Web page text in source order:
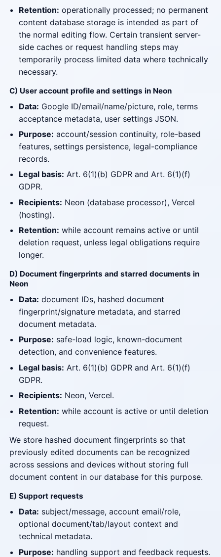
Retention: operationally processed; no permanent
content database storage is intended as part of
the normal editing flow. Certain transient server-
side caches or request handling steps may
temporarily process limited data where technically
necessary.
C) User account profile and settings in Neon
Data: Google ID/email/name/picture, role, terms
acceptance metadata, user settings JSON.
Purpose: account/session continuity, role-based
features, settings persistence, legal-compliance
records.
Legal basis: Art. 6(1)(b) GDPR and Art. 6(1)(f)
GDPR.
Recipients: Neon (database processor), Vercel
(hosting).
Retention: while account remains active or until
deletion request, unless legal obligations require
longer.
D) Document fingerprints and starred documents in
Neon
Data: document IDs, hashed document
fingerprint/signature metadata, and starred
document metadata.
Purpose: safe-load logic, known-document
detection, and convenience features.
Legal basis: Art. 6(1)(b) GDPR and Art. 6(1)(f)
GDPR.
Recipients: Neon, Vercel.
Retention: while account is active or until deletion
request.
We store hashed document fingerprints so that
previously edited documents can be recognized
across sessions and devices without storing full
document content in our database for this purpose.
E) Support requests
Data: subject/message, account email/role,
optional document/tab/layout context and
technical metadata.
Purpose: handling support and feedback requests.